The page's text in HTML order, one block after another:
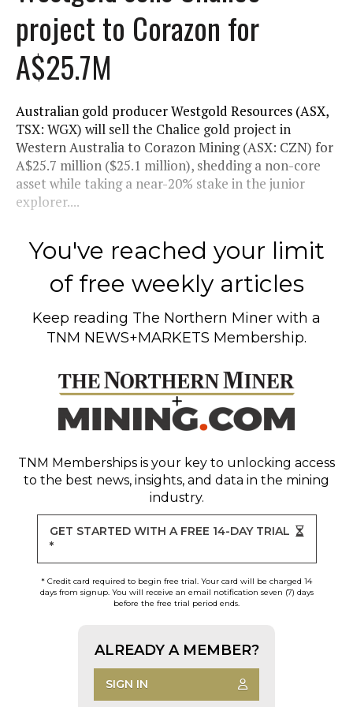
project to Corazon for
A$25.7M
Australian gold producer Westgold Resources (ASX,
TSX: WGX) will sell the Chalice gold project in
Western Australia to Corazon Mining (ASX: CZN) for
A$25.7 million ($25.1 million), shedding a non-core
asset while taking a near-20% stake in the junior
explorer....
You've reached your limit
of free weekly articles
Keep reading The Northern Miner with a
TNM NEWS+MARKETS Membership.
TNM Memberships is your key to unlocking access
to the best news, insights, and data in the mining
industry.
GET STARTED WITH A FREE 14-DAY TRIAL
*
* Credit card required to begin free trial. Your card will be charged 14
days from signup. You will receive an email notification seven (7) days
before the free trial period ends.
ALREADY A MEMBER?
SIGN IN